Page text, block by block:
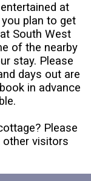
at
plan to get
South West
of the nearby
stay. Please
days out are
in advance
Please
other visitors